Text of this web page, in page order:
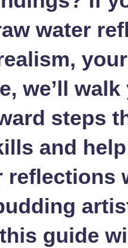
water
we’ll walk
steps
and
reflections
guide